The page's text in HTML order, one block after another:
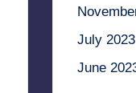
July 2023
June